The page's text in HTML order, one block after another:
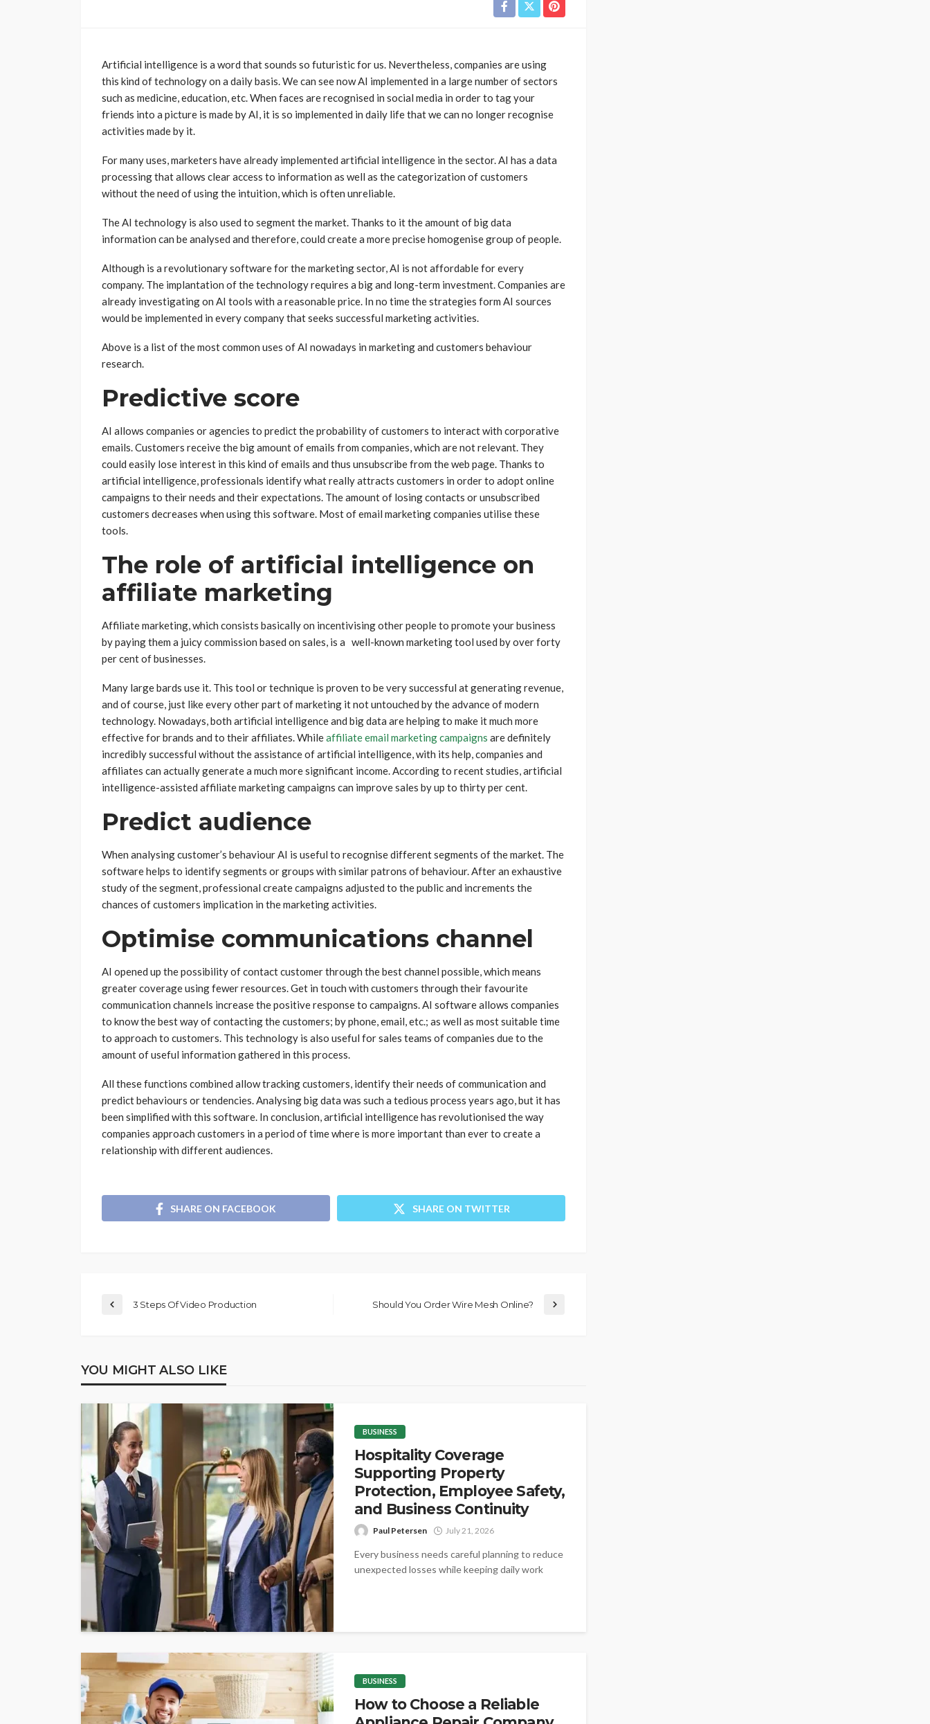
Artificial intelligence is a word that sounds so futuristic for us. Nevertheless, companies are using
this kind of technology on a daily basis. We can see now AI implemented in a large number of sectors
such as medicine, education, etc. When faces are recognised in social media in order to tag your
friends into a picture is made by AI, it is so implemented in daily life that we can no longer recognise
activities made by it.
For many uses, marketers have already implemented artificial intelligence in the sector. AI has a data
processing that allows clear access to information as well as the categorization of customers
without the need of using the intuition, which is often unreliable.
The AI technology is also used to segment the market. Thanks to it the amount of big data
information can be analysed and therefore, could create a more precise homogenise group of people.
Although is a revolutionary software for the marketing sector, AI is not affordable for every
company. The implantation of the technology requires a big and long-term investment. Companies are
already investigating on AI tools with a reasonable price. In no time the strategies form AI sources
would be implemented in every company that seeks successful marketing activities.
Above is a list of the most common uses of AI nowadays in marketing and customers behaviour
research.
Predictive score
AI allows companies or agencies to predict the probability of customers to interact with corporative
emails. Customers receive the big amount of emails from companies, which are not relevant. They
could easily lose interest in this kind of emails and thus unsubscribe from the web page. Thanks to
artificial intelligence, professionals identify what really attracts customers in order to adopt online
campaigns to their needs and their expectations. The amount of losing contacts or unsubscribed
customers decreases when using this software. Most of email marketing companies utilise these
tools.
The role of artificial intelligence on
affiliate marketing
Affiliate marketing, which consists basically on incentivising other people to promote your business
by paying them a juicy commission based on sales, is a well-known marketing tool used by over forty
per cent of businesses.
Many large bards use it. This tool or technique is proven to be very successful at generating revenue,
and of course, just like every other part of marketing it not untouched by the advance of modern
technology. Nowadays, both artificial intelligence and big data are helping to make it much more
effective for brands and to their affiliates. Whileaffiliate email marketing campaigns are definitely
incredibly successful without the assistance of artificial intelligence, with its help, companies and
affiliates can actually generate a much more significant income. According to recent studies, artificial
intelligence-assisted affiliate marketing campaigns can improve sales by up to thirty per cent.
Predict audience
When analysing customer’s behaviour AI is useful to recognise different segments of the market. The
software helps to identify segments or groups with similar patrons of behaviour. After an exhaustive
study of the segment, professional create campaigns adjusted to the public and increments the
chances of customers implication in the marketing activities.
Optimise communications channel
AI opened up the possibility of contact customer through the best channel possible, which means
greater coverage using fewer resources. Get in touch with customers through their favourite
communication channels increase the positive response to campaigns. AI software allows companies
to know the best way of contacting the customers; by phone, email, etc.; as well as most suitable time
to approach to customers. This technology is also useful for sales teams of companies due to the
amount of useful information gathered in this process.
All these functions combined allow tracking customers, identify their needs of communication and
predict behaviours or tendencies. Analysing big data was such a tedious process years ago, but it has
been simplified with this software. In conclusion, artificial intelligence has revolutionised the way
companies approach customers in a period of time where is more important than ever to create a
relationship with different audiences.
SHARE ON FACEBOOK SHARE ON TWITTER
3 Steps Of Video Production Should You Order Wire Mesh Online?
YOU MIGHT ALSO LIKE
BUSINESS
Hospitality Coverage
Supporting Property
Protection, Employee Safety,
and Business Continuity
Paul Petersen July 21, 2026
Every business needs careful planning to reduce
unexpected losses while keeping daily work
BUSINESS
How to Choose a Reliable